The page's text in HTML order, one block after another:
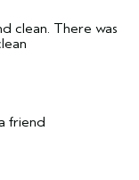
clean. There was
Repair Damage
friend